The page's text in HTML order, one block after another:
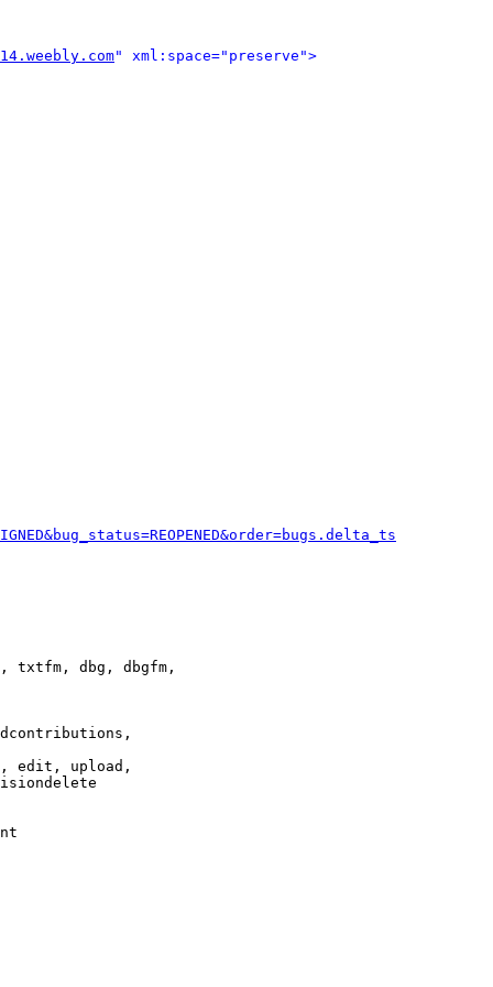
" xml:space="preserve">
txtfm, dbg, dbgfm,
edit, upload,